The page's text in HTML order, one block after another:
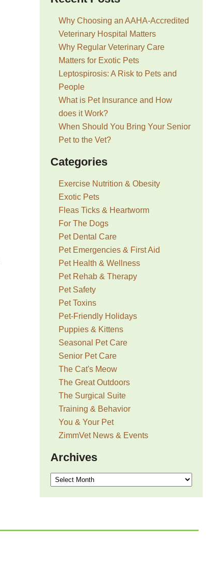
Why Choosing an AAHA-Accredited
Veterinary Hospital Matters
Why Regular Veterinary Care
Matters for Exotic Pets
Leptospirosis: A Risk to Pets and
People
What is Pet Insurance and How
does it Work?
When Should You Bring Your Senior
Pet to the Vet?
Categories
Exercise Nutrition & Obesity
Exotic Pets
Fleas Ticks & Heartworm
For The Dogs
Pet Dental Care
Pet Emergencies & First Aid
Pet Health & Wellness
Pet Rehab & Therapy
Pet Safety
Pet Toxins
Pet-Friendly Holidays
Puppies & Kittens
Seasonal Pet Care
Senior Pet Care
The Cat's Meow
The Great Outdoors
The Surgical Suite
Training & Behavior
You & Your Pet
ZimmVet News & Events
Archives
Archives